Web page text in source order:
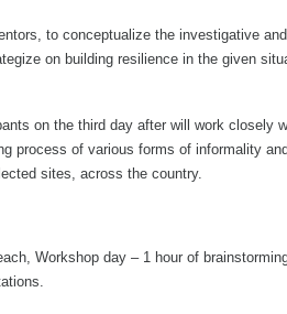
to conceptualize the investigative
on building resilience in the given
on the third day after will work closely
process of various forms of informality
sites, across the country.
Workshop day – 1 hour of